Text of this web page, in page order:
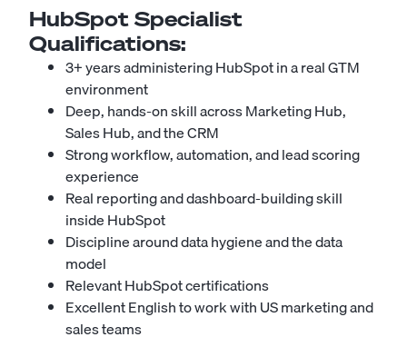
HubSpot Specialist
Qualifications:
3+ years administering HubSpot in a real GTM
environment
Deep, hands-on skill across Marketing Hub,
Sales Hub, and the CRM
Strong workflow, automation, and lead scoring
experience
Real reporting and dashboard-building skill
inside HubSpot
Discipline around data hygiene and the data
model
Relevant HubSpot certifications
Excellent English to work with US marketing and
sales teams